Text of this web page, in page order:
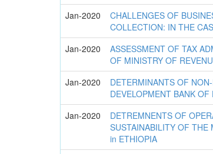
Jan-2020
CHALLENGES OF
COLLECTION: IN THE
Jan-2020
ASSESSMENT OF TAX
OF MINISTRY OF
Jan-2020
DETERMINANTS OF
DEVELOPMENT BANK OF
Jan-2020
DETREMNENTS OF
SUSTAINABILITY OF
in ETHIOPIA